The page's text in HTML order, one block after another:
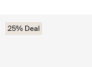
25% Deal